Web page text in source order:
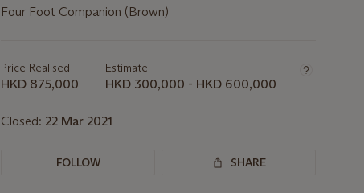
Four Foot Companion (Brown)
about
this
Price Realised
HKD 875,000
Estimate
HKD 300,000 - HKD 600,000
Closed: 22 Mar 2021
FOLLOW SHARE